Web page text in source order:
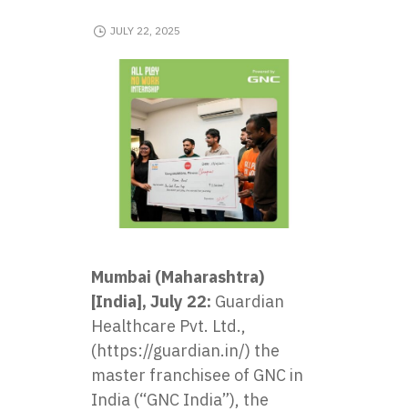
JULY 22, 2025
Mumbai (Maharashtra)
[India], July 22: Guardian
Healthcare Pvt. Ltd.,
(https://guardian.in/) the
master franchisee of GNC in
India (“GNC India”), the